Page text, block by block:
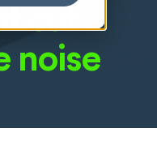
cut
noise